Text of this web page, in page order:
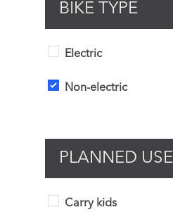
BIKE TYPE
Electric
Non-electric
PLANNED USE
Carry kids